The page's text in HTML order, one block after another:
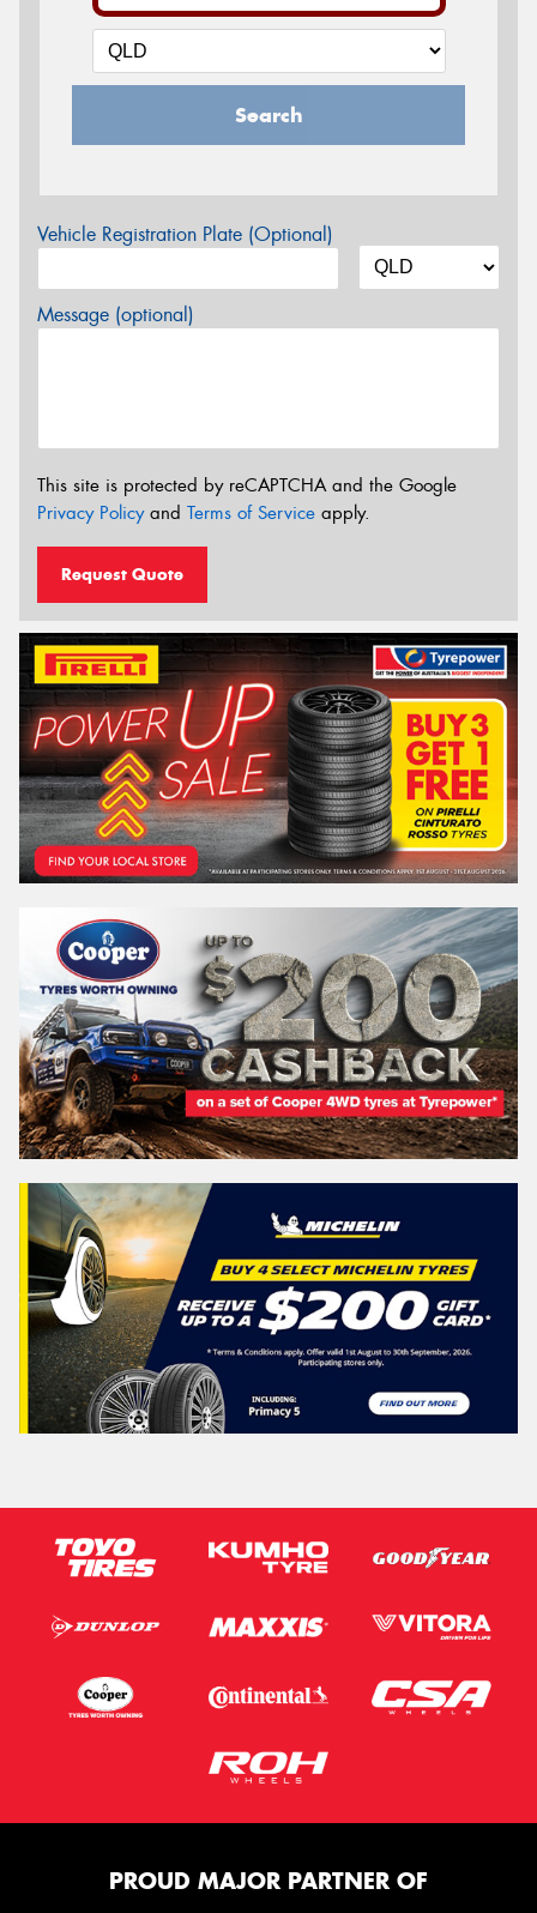
Search
Vehicle Registration Plate (Optional)
Message (optional)
This site is protected by reCAPTCHA and the Google
Privacy Policyand Terms of Service apply.
Request Quote
PROUD MAJOR PARTNER OF